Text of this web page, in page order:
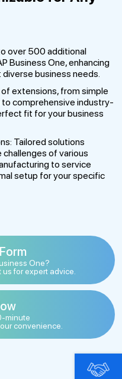
over 500 additional
Business One, enhancing
business needs.
extensions, from simple
comprehensive industry-
fit for your business
Tailored solutions
of various
to service
setup for your specific
One?
us for expert advice.
minute
convenience.